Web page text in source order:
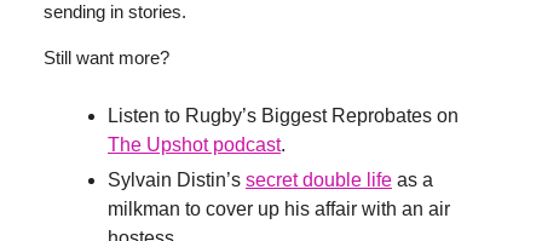
sending in stories.
Still want more?
Listen to Rugby’s Biggest Reprobates on
The Upshot podcast.
Sylvain Distin’s secret double life as a
milkman to cover up his affair with an air